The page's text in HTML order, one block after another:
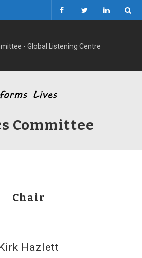
Committee
Chair
Hazlett